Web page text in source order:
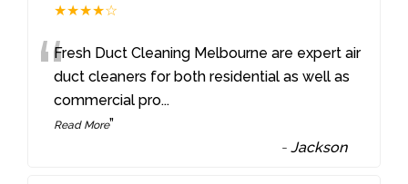
★★★★☆
“Fresh Duct Cleaning Melbourne are expert air
duct cleaners for both residential as well as
commercial pro...
Read More”
-Jackson